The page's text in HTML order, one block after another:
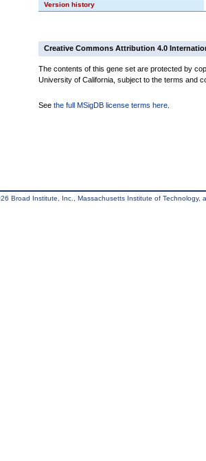
Version history
Creative Commons Attribution 4.0
The contents of this gene set are protected by
University of California, subject to the terms and
See the full MSigDB license terms here
Broad Institute, Inc., Massachusetts Institute of Technology,